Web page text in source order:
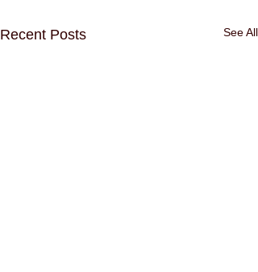
Recent Posts See All